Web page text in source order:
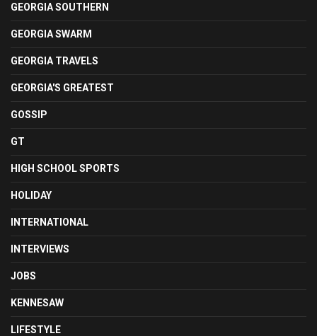
GEORGIA SOUTHERN
GEORGIA SWARM
GEORGIA TRAVELS
GEORGIA'S GREATEST
GOSSIP
GT
HIGH SCHOOL SPORTS
HOLIDAY
INTERNATIONAL
INTERVIEWS
JOBS
KENNESAW
LIFESTYLE